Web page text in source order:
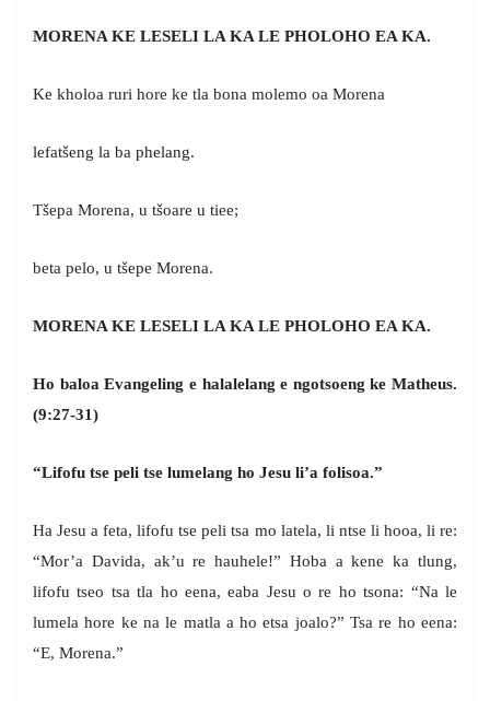
MORENA KE LESELI LA KA LE PHOLOHO EA KA.
Ke kholoa ruri hore ke tla bona molemo oa Morena
lefatšeng la ba phelang.
Tšepa Morena, u tšoare u tiee;
beta pelo, u tšepe Morena.
MORENA KE LESELI LA KA LE PHOLOHO EA KA.
Ho baloa Evangeling e halalelang e ngotsoeng ke Matheus.
(9:27-31)
“Lifofu tse peli tse lumelang ho Jesu li’a folisoa.”
Ha Jesu a feta, lifofu tse peli tsa mo latela, li ntse li hooa, li re:
“Mor’a Davida, ak’u re hauhele!” Hoba a kene ka tlung,
lifofu tseo tsa tla ho eena, eaba Jesu o re ho tsona: “Na le
lumela hore ke na le matla a ho etsa joalo?” Tsa re ho eena:
“E, Morena.”